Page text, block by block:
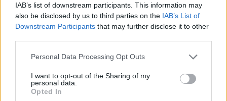
IAB’s list of downstream participants. This information may
also be disclosed by us to third parties on the IAB’s List of
Downstream Participants that may further disclose it to other
Personal Data Processing Opt Outs
I want to opt-out of the Sharing of my
personal data.
Opted In
Læs mere